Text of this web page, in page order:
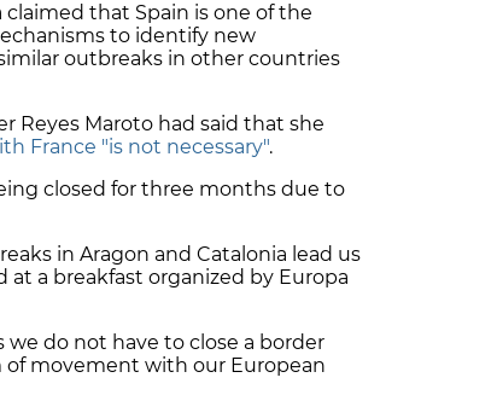
claimed that Spain is one of the
to identify new
outbreaks in other countries
Reyes Maroto had said that she
France "is not necessary".
closed for three months due to
in Aragon and Catalonia lead us
a breakfast organized by Europa
do not have to close a border
movement with our European